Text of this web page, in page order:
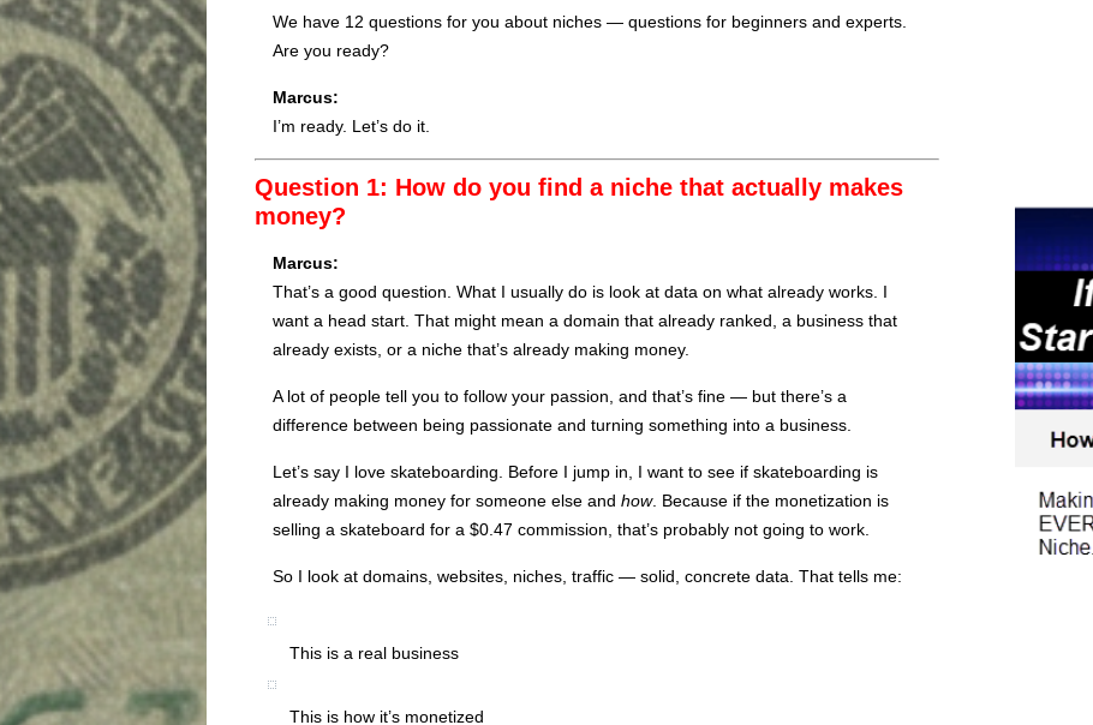
We have 12 questions for you about niches — questions for beginners and experts.
Are you ready?
Marcus:
I’m ready. Let’s do it.
Question 1: How do you find a niche that actually makes
money?
Marcus:
That’s a good question. What I usually do is look at data on what already works. I
want a head start. That might mean a domain that already ranked, a business that
already exists, or a niche that’s already making money.
A lot of people tell you to follow your passion, and that’s fine — but there’s a
difference between being passionate and turning something into a business.
Let’s say I love skateboarding. Before I jump in, I want to see if skateboarding is
already making money for someone else and how. Because if the monetization is
selling a skateboard for a $0.47 commission, that’s probably not going to work.
So I look at domains, websites, niches, traffic — solid, concrete data. That tells me:
This is a real business
This is how it’s monetized